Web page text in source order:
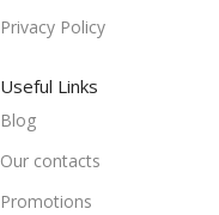
Privacy Policy
Useful Links
Blog
Our contacts
Promotions